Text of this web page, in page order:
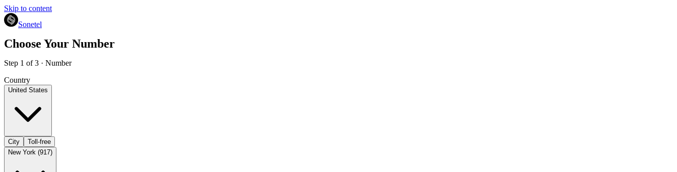
Skip to content
Sonetel
Choose Your Number
Step 1 of 3 · Number
Country
United States
City
Toll-free
New York (917)